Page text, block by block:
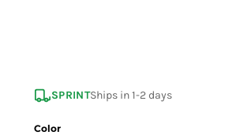
SPRINTShips in 1-2 days
Color